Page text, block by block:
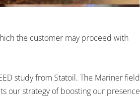
the customer may proceed with
study from Statoil. The Mariner field
our strategy of boosting our presence